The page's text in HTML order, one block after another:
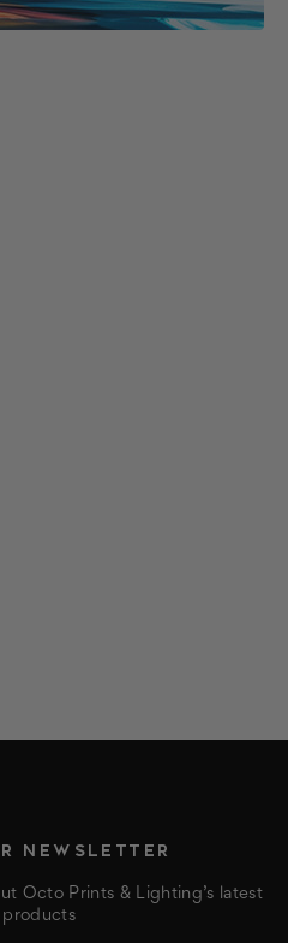
NEWSLETTER
Octo Prints & Lighting’s latest
products